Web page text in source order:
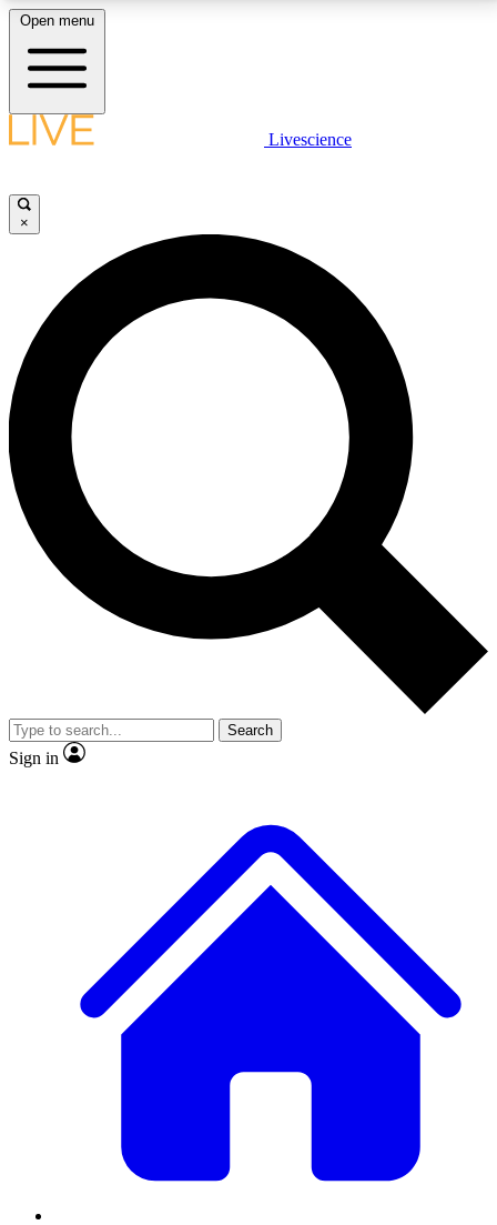
LIVE SCIENCE PLUS
JOIN FREE
LIVE SCIENCE PRO
Unlimited access to our exclusive features, expert analysis and in-depth
interviews, all ad-free
No ads, ever
Exclusive, original
reporting
video
Member-only features
Open menu
Livescience
×
Search
Sign in